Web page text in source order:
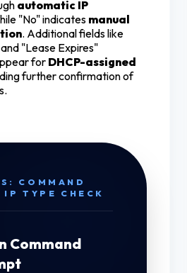
automatic IP
"No" indicates manual
. Additional fields like
"Lease Expires"
for DHCP-assigned
further confirmation of
COMMAND
IP TYPE CHECK
Command